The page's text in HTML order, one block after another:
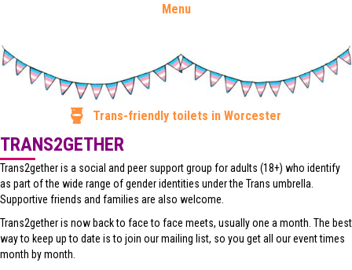
Menu
Trans-friendly toilets in Worcester
TRANS2GETHER
Trans2gether is a social and peer support group for adults (18+) who identify
as part of the wide range of gender identities under the Trans umbrella.
Supportive friends and families are also welcome.
Trans2gether is now back to face to face meets, usually one a month. The best
way to keep up to date is to join our mailing list, so you get all our event times
month by month.